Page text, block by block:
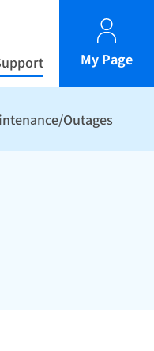
My Page
Outages